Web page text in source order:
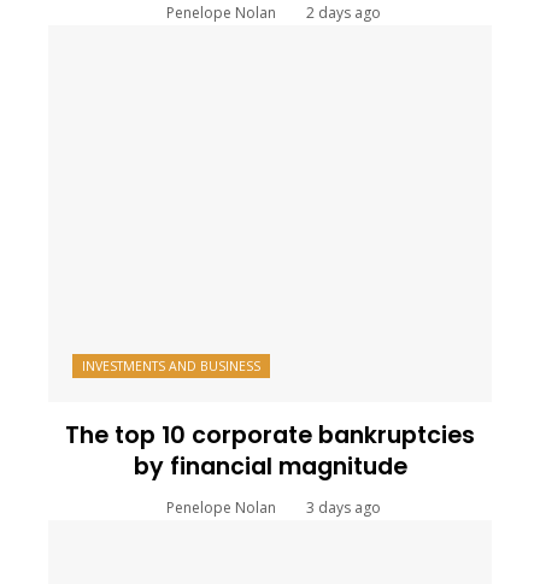
Penelope Nolan 2 days ago
INVESTMENTS AND BUSINESS
The top 10 corporate bankruptcies
by financial magnitude
Penelope Nolan 3 days ago